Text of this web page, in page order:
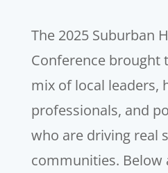
The 2025 Suburban
Conference brought
mix of local leaders,
professionals, and
who are driving real
communities. Below